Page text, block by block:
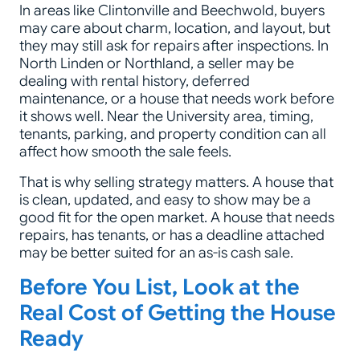
In areas like Clintonville and Beechwold, buyers
may care about charm, location, and layout, but
they may still ask for repairs after inspections. In
North Linden or Northland, a seller may be
dealing with rental history, deferred
maintenance, or a house that needs work before
it shows well. Near the University area, timing,
tenants, parking, and property condition can all
affect how smooth the sale feels.
That is why selling strategy matters. A house that
is clean, updated, and easy to show may be a
good fit for the open market. A house that needs
repairs, has tenants, or has a deadline attached
may be better suited for an as-is cash sale.
Before You List, Look at the
Real Cost of Getting the House
Ready